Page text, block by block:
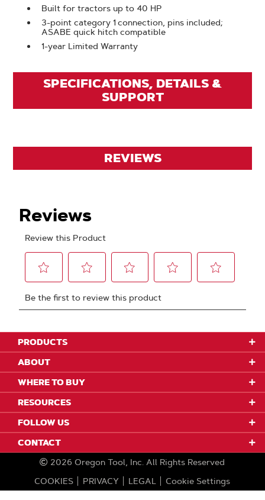
Built for tractors up to 40 HP
3-point category 1 connection, pins included;
ASABE quick hitch compatible
1-year Limited Warranty
SPECIFICATIONS, DETAILS &
SUPPORT
REVIEWS
PRODUCTS
ABOUT
WHERE TO BUY
RESOURCES
FOLLOW US
CONTACT
2026 Oregon Tool, Inc. All Rights Reserved
COOKIES
PRIVACY LEGAL Cookie Settings